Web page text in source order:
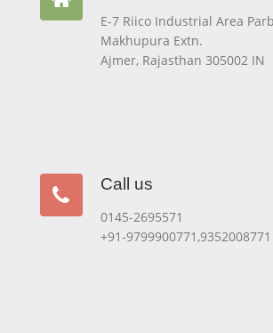
E-7 Riico Industrial Area
Makhupura Extn.
Ajmer, Rajasthan 305002 IN
Call us Call us
0145-2695571
+91-9799900771,9352008771